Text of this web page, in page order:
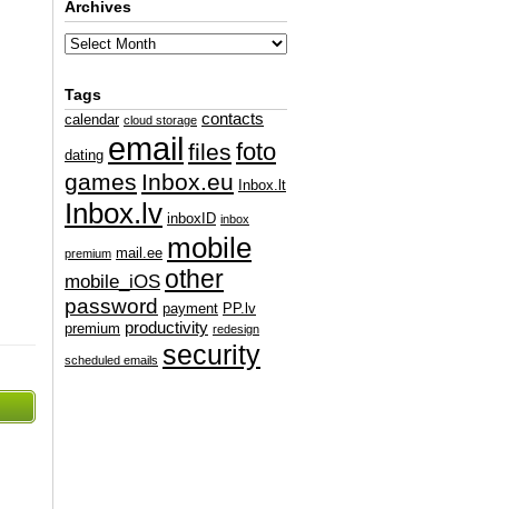
Archives
Tags
calendar cloud storage contacts
dating email files foto
games Inbox.eu Inbox.lt
Inbox.lv inboxID inbox
premium mail.ee mobile
mobile_iOS other
password payment PP.lv
premium productivity redesign
scheduled emails security